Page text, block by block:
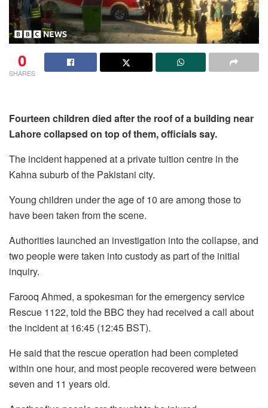
0
SHARES
Fourteen children died after the roof of a building near
Lahore collapsed on top of them, officials say.
The incident happened at a private tuition centre in the
Kahna suburb of the Pakistani city.
Young children under the age of 10 are among those to
have been taken from the scene.
Authorities launched an investigation into the collapse, and
two people were taken into custody as part of the initial
inquiry.
Farooq Ahmed, a spokesman for the emergency service
Rescue 1122, told the BBC they had received a call about
the incident at 16:45 (12:45 BST).
He said that the rescue operation had been completed
within one hour, and most people recovered were between
seven and 11 years old.